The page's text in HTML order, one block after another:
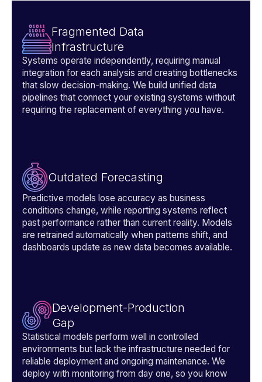
Fragmented Data
Infrastructure
Systems operate independently, requiring manual
integration for each analysis and creating bottlenecks
that slow decision-making. We build unified data
pipelines that connect your existing systems without
requiring the replacement of everything you have.
Outdated Forecasting
Predictive models lose accuracy as business
conditions change, while reporting systems reflect
past performance rather than current reality. Models
are retrained automatically when patterns shift, and
dashboards update as new data becomes available.
Development-Production
Gap
Statistical models perform well in controlled
environments but lack the infrastructure needed for
reliable deployment and ongoing maintenance. We
deploy with monitoring from day one, so you know